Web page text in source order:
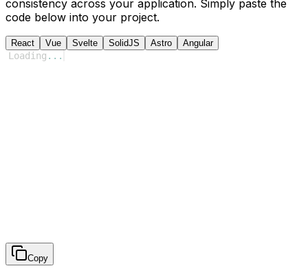
consistency across your application. Simply paste the
code below into your project.
React Vue Svelte SolidJS Astro Angular
Loading ...
Copy